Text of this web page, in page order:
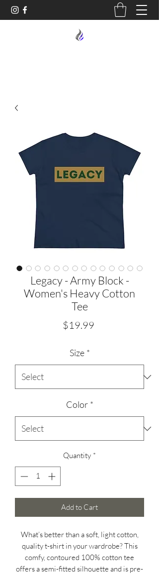
Legacy - Army Block -
Women's Heavy Cotton
Tee
$19.99Price
Size *
Color *
Quantity *
Add to Cart
What’s better than a soft, light cotton,
quality t-shirt in your wardrobe? This
comfy, contoured 100% cotton tee
offers a semi-fitted silhouette and is pre-